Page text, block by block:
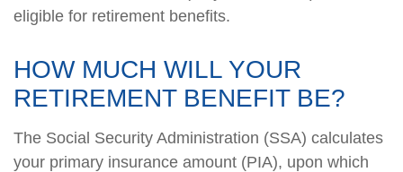
eligible for retirement benefits.
HOW MUCH WILL YOUR
RETIREMENT BENEFIT BE?
The Social Security Administration (SSA) calculates
your primary insurance amount (PIA), upon which